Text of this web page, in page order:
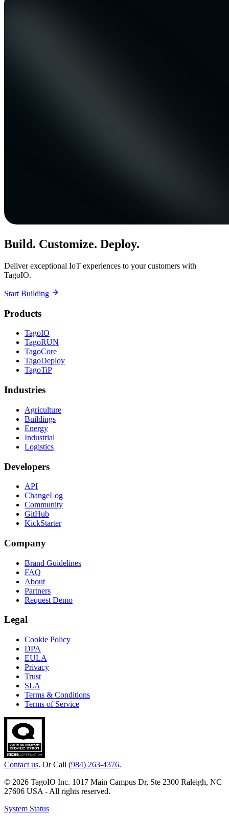
Build. Customize. Deploy.
Deliver exceptional IoT experiences to your customers with
TagoIO.
Start Building
Products
TagoIO
TagoRUN
TagoCore
TagoDeploy
TagoTiP
Industries
Agriculture
Buildings
Energy
Industrial
Logistics
Developers
API
ChangeLog
Community
GitHub
KickStarter
Company
Brand Guidelines
FAQ
About
Partners
Request Demo
Legal
Cookie Policy
DPA
EULA
Privacy
Trust
SLA
Terms & Conditions
Terms of Service
Contact us. Or Call (984) 263-4376.
© 2026 TagoIO Inc. 1017 Main Campus Dr, Ste 2300 Raleigh, NC
27606 USA - All rights reserved.
System Status